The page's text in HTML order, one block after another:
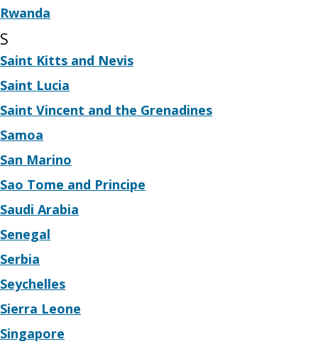
Rwanda
S
Saint Kitts and Nevis
Saint Lucia
Saint Vincent and the Grenadines
Samoa
San Marino
Sao Tome and Principe
Saudi Arabia
Senegal
Serbia
Seychelles
Sierra Leone
Singapore